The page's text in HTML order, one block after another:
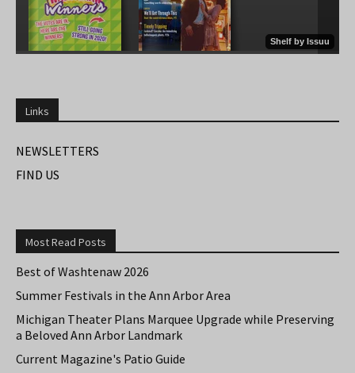
Links
NEWSLETTERS
FIND US
Most Read Posts
Best of Washtenaw 2026
Summer Festivals in the Ann Arbor Area
Michigan Theater Plans Marquee Upgrade while Preserving
a Beloved Ann Arbor Landmark
Current Magazine's Patio Guide